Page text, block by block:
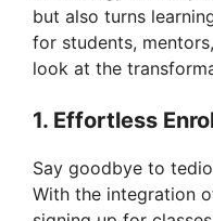
but also turns
for students,
look at the
1. Effortless
Say goodbye to
With the integration